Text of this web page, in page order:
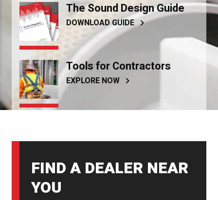
The Sound Design Guide
DOWNLOAD GUIDE
Tools for Contractors
EXPLORE NOW
FIND A DEALER NEAR
YOU